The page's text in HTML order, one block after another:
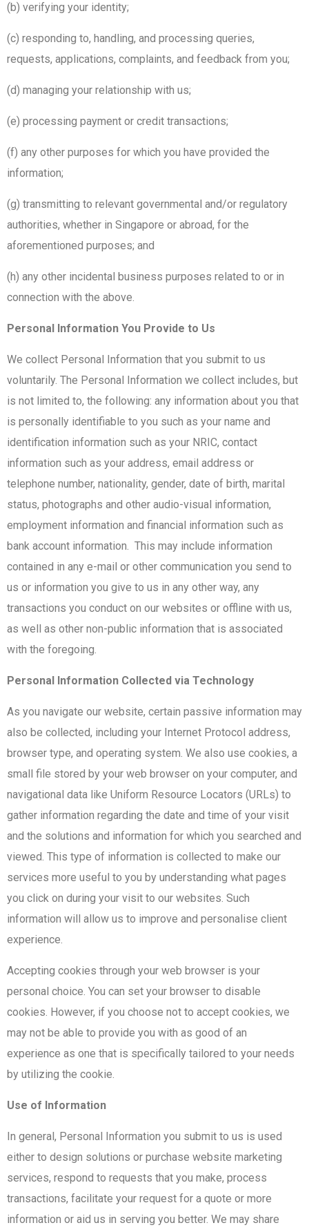
(b) verifying your identity;
(c) responding to, handling, and processing queries,
requests, applications, complaints, and feedback from you;
(d) managing your relationship with us;
(e) processing payment or credit transactions;
(f) any other purposes for which you have provided the
information;
(g) transmitting to relevant governmental and/or regulatory
authorities, whether in Singapore or abroad, for the
aforementioned purposes; and
(h) any other incidental business purposes related to or in
connection with the above.
Personal Information You Provide to Us
We collect Personal Information that you submit to us
voluntarily. The Personal Information we collect includes, but
is not limited to, the following: any information about you that
is personally identifiable to you such as your name and
identification information such as your NRIC, contact
information such as your address, email address or
telephone number, nationality, gender, date of birth, marital
status, photographs and other audio-visual information,
employment information and financial information such as
bank account information. This may include information
contained in any e-mail or other communication you send to
us or information you give to us in any other way, any
transactions you conduct on our websites or offline with us,
as well as other non-public information that is associated
with the foregoing.
Personal Information Collected via Technology
As you navigate our website, certain passive information may
also be collected, including your Internet Protocol address,
browser type, and operating system. We also use cookies, a
small file stored by your web browser on your computer, and
navigational data like Uniform Resource Locators (URLs) to
gather information regarding the date and time of your visit
and the solutions and information for which you searched and
viewed. This type of information is collected to make our
services more useful to you by understanding what pages
you click on during your visit to our websites. Such
information will allow us to improve and personalise client
experience.
Accepting cookies through your web browser is your
personal choice. You can set your browser to disable
cookies. However, if you choose not to accept cookies, we
may not be able to provide you with as good of an
experience as one that is specifically tailored to your needs
by utilizing the cookie.
Use of Information
In general, Personal Information you submit to us is used
either to design solutions or purchase website marketing
services, respond to requests that you make, process
transactions, facilitate your request for a quote or more
information or aid us in serving you better. We may share